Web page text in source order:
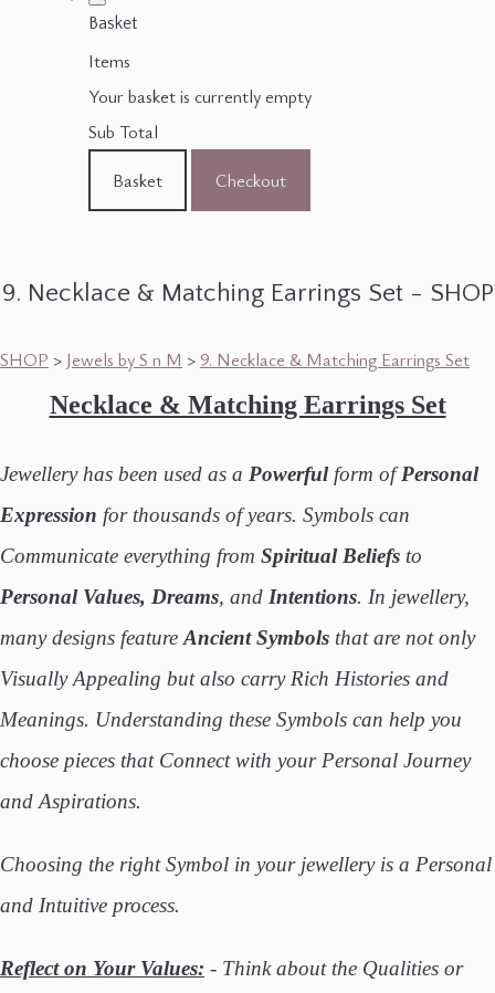
Basket
Items
Your basket is currently empty
Sub Total
Basket
Checkout
9. Necklace & Matching Earrings Set - SHOP
SHOP > Jewels by S n M > 9. Necklace & Matching Earrings Set
Necklace & Matching Earrings Set
Jewellery has been used as a Powerfulform ofPersonal
Expression for thousands of years. Symbols can
Communicate everything from Spiritual Beliefs to
Personal Values, Dreams, and Intentions. In jewellery,
many designs feature Ancient Symbols that are not only
Visually Appealing but also carry Rich Histories and
Meanings. Understanding these Symbols can help you
choose pieces that Connect with your Personal Journey
and Aspirations.
Choosing the right Symbol in your jewellery is a Personal
and Intuitive process.
Reflect on Your Values: - Think about the Qualities or